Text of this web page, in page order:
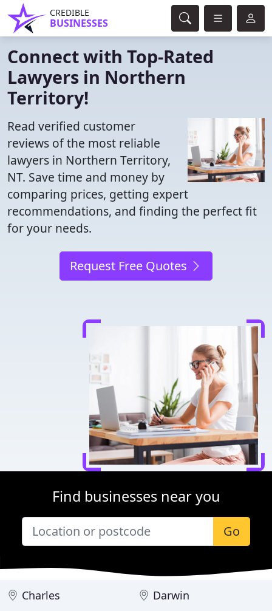
CREDIBLE
BUSINESSES
Connect with Top-Rated
Lawyers in Northern
Territory!
Read verified customer
reviews of the most reliable
lawyers in Northern Territory,
NT. Save time and money by
comparing prices, getting expert
recommendations, and finding the perfect fit
for your needs.
Request Free Quotes
Find businesses near you
Go
Charles
Darwin